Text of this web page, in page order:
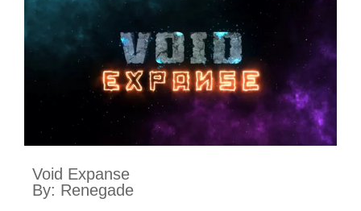
Void Expanse
By: Renegade